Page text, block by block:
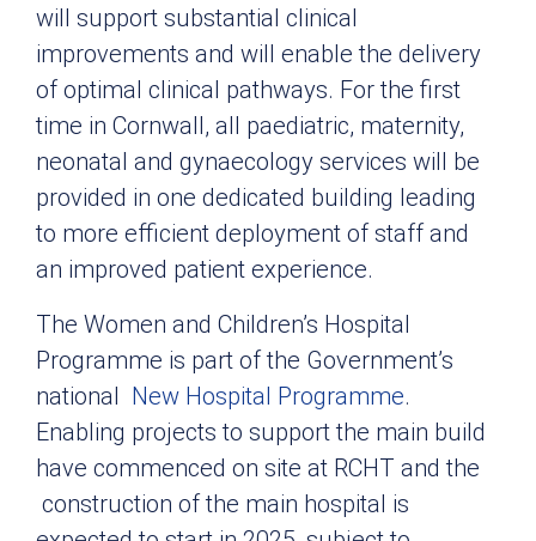
will support substantial clinical
improvements and will enable the delivery
of optimal clinical pathways. For the first
time in Cornwall, all paediatric, maternity,
neonatal and gynaecology services will be
provided in one dedicated building leading
to more efficient deployment of staff and
an improved patient experience.
The Women and Children’s Hospital
Programme is part of the Government’s
national New Hospital Programme.
Enabling projects to support the main build
have commenced on site at RCHT and the
construction of the main hospital is